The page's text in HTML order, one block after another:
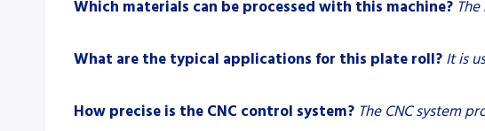
Which materials can be processed with this machine?
What are the typical applications for this plate roll? It is
How precise is the CNC control system? The CNC system